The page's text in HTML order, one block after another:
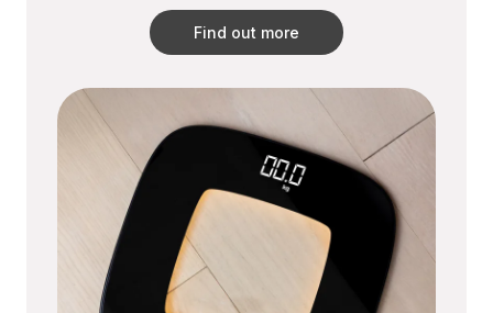
Find out more